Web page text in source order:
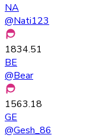
NA
@Nati123
1834.51
BE
@Bear
1563.18
GE
@Gesh_86